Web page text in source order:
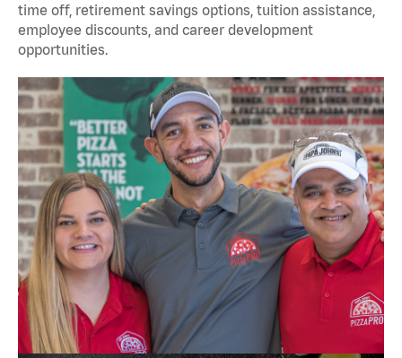
time off, retirement savings options, tuition assistance,
employee discounts, and career development
opportunities.